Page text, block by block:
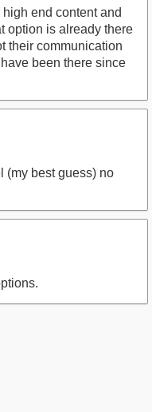
end content and
option is already there
their communication
been there since
(my best guess) no